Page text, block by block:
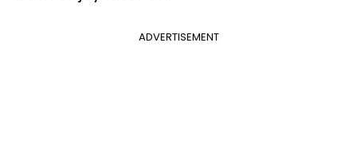
ADVERTISEMENT